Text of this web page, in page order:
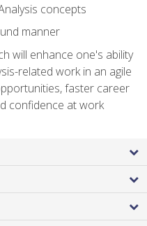
concepts
manner
will enhance one's ability
related work in an agile
faster career
confidence at work